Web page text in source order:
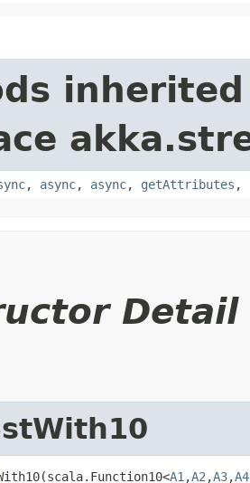
, async, async, getAttributes ,
Detail
A1 ,​A2 ,​A3,​A4